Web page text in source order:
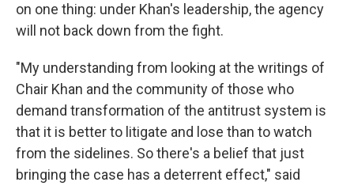
on one thing: under Khan's leadership, the agency
will not back down from the fight.
"My understanding from looking at the writings of
Chair Khan and the community of those who
demand transformation of the antitrust system is
that it is better to litigate and lose than to watch
from the sidelines. So there's a belief that just
bringing the case has a deterrent effect," said